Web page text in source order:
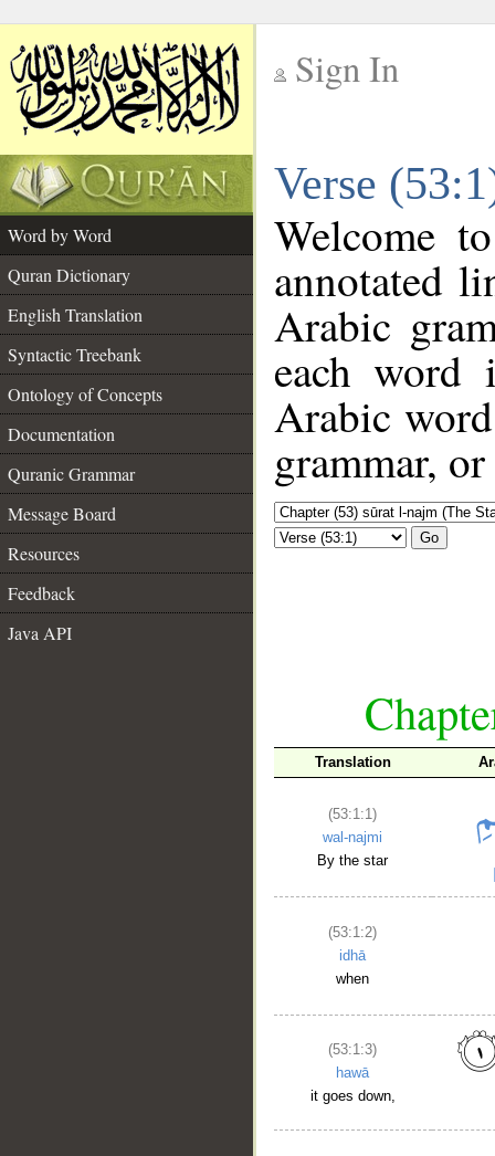
Sign In
Verse
Word by Word
Quran Dictionary
English Translation
Syntactic Treebank
Ontology of Concepts
Documentation
Quranic Grammar
Message Board
Resources
Feedback
Java API
Welcome
annotated
Arabic
each
Arabic
grammar,
Go
Translation
(53:1:1)
wal-najmi
By the star
(53:1:2)
idhā
when
(53:1:3)
hawā
it goes down,